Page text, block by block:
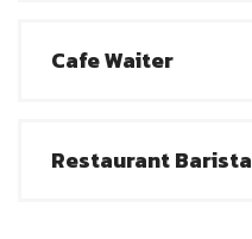
Cafe Waiter
Restaurant Barista